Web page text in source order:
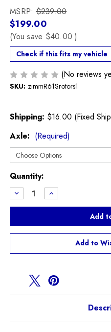
MSRP:$239.00
$199.00
(You save $40.00)
Check if this fits my vehicle
(No reviews
SKU: zimmR61Srotors1
Shipping: $16.00 (Fixed
Axle: (Required)
Current
Stock:
Quantity:
Decrease
Quantity
of
S
R61
Increase
Quantity
of
S
R61
Add to